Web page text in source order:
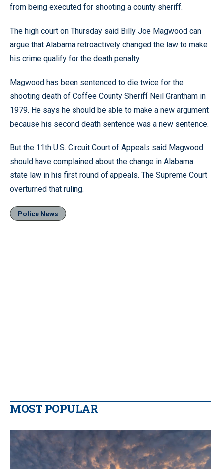
from being executed for shooting a county sheriff.
The high court on Thursday said Billy Joe Magwood can
argue that Alabama retroactively changed the law to make
his crime qualify for the death penalty.
Magwood has been sentenced to die twice for the
shooting death of Coffee County Sheriff Neil Grantham in
1979. He says he should be able to make a new argument
because his second death sentence was a new sentence.
But the 11th U.S. Circuit Court of Appeals said Magwood
should have complained about the change in Alabama
state law in his first round of appeals. The Supreme Court
overturned that ruling.
Police News
MOST POPULAR